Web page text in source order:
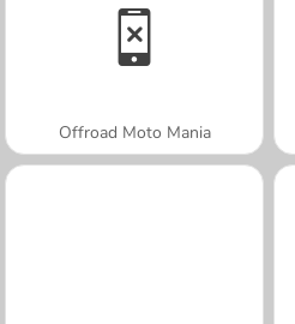
Offroad Moto Mania